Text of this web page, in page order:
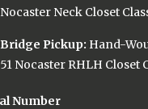
Nocaster Neck Closet
Bridge Pickup: Hand-
51 Nocaster RHLH Closet
Number